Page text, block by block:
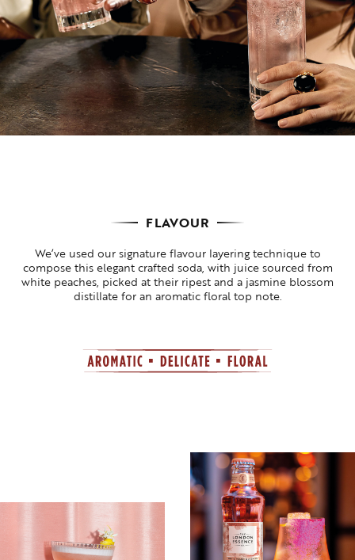
FLAVOUR
We’ve used our signature flavour layering technique to
compose this elegant crafted soda, with juice sourced from
white peaches, picked at their ripest and a jasmine blossom
distillate for an aromatic floral top note.